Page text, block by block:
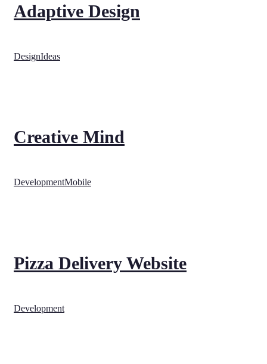
Adaptive Design
DesignIdeas
Creative Mind
DevelopmentMobile
Pizza Delivery Website
Development